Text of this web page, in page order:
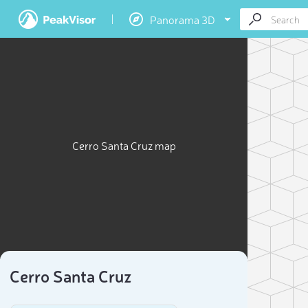
Panorama 3D
Cerro Santa Cruz map
Cerro Santa Cruz